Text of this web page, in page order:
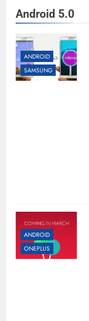
Android 5.0
ANDROID
SAMSUNG
ANDROID
ONEPLUS